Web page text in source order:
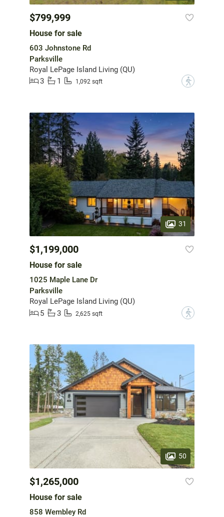
$799,999
House for sale
603 Johnstone Rd
Parksville
Royal LePage Island Living (QU)
3
1 1,092 sqft ?
31
$1,199,000
House for sale
1025 Maple Lane Dr
Parksville
Royal LePage Island Living (QU)
5
3 2,625 sqft ?
50
$1,265,000
House for sale
858 Wembley Rd